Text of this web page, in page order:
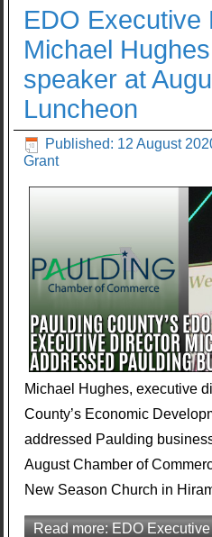
EDO Executive
Michael
speaker at
Luncheon
Published: 12 August
Grant
Michael Hughes, executive
County’s Economic
addressed Paulding
August Chamber of
New Season Church in
Read more: EDO